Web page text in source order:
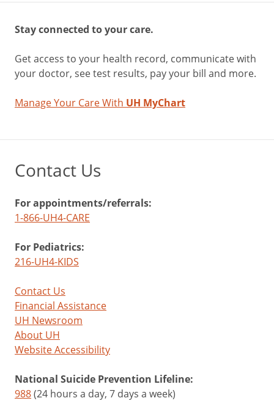
Stay connected to your care.
Get access to your health record, communicate with
your doctor, see test results, pay your bill and more.
Manage Your Care With UH MyChart
Contact Us
For appointments/referrals:
1-866-UH4-CARE
For Pediatrics:
216-UH4-KIDS
Contact Us
Financial Assistance
UH Newsroom
About UH
Website Accessibility
National Suicide Prevention Lifeline:
988(24 hours a day, 7 days a week)